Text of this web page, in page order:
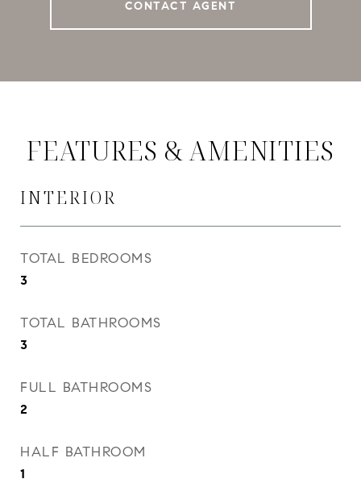
CONTACT AGENT
FEATURES & AMENITIES
INTERIOR
TOTAL BEDROOMS
3
TOTAL BATHROOMS
3
FULL BATHROOMS
2
HALF BATHROOM
1